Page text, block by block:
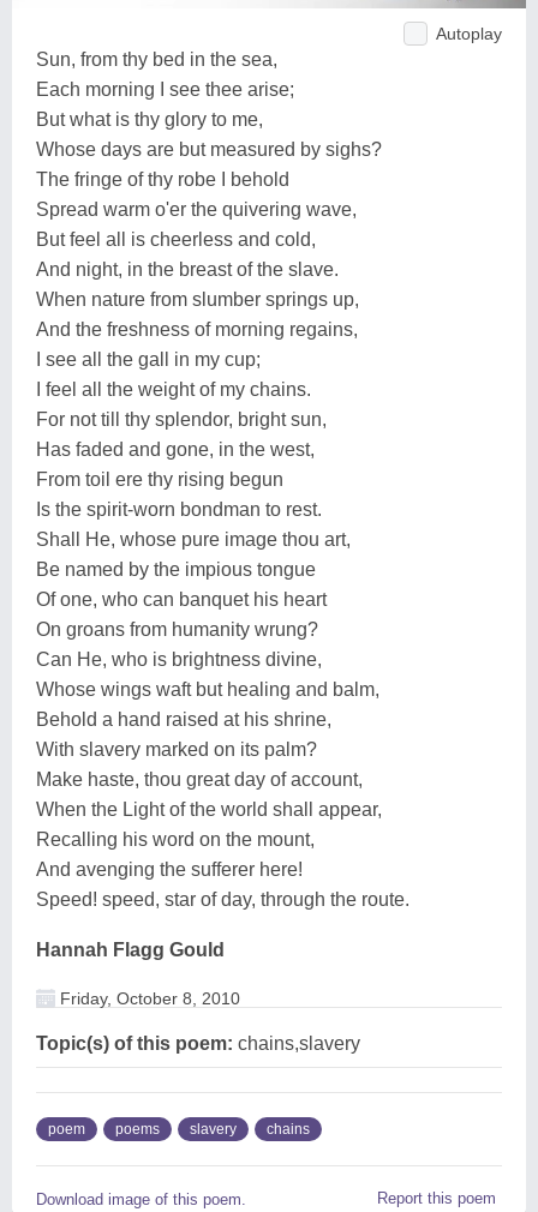
Autoplay
Sun, from thy bed in the sea,
Each morning I see thee arise;
But what is thy glory to me,
Whose days are but measured by sighs?
The fringe of thy robe I behold
Spread warm o'er the quivering wave,
But feel all is cheerless and cold,
And night, in the breast of the slave.
When nature from slumber springs up,
And the freshness of morning regains,
I see all the gall in my cup;
I feel all the weight of my chains.
For not till thy splendor, bright sun,
Has faded and gone, in the west,
From toil ere thy rising begun
Is the spirit-worn bondman to rest.
Shall He, whose pure image thou art,
Be named by the impious tongue
Of one, who can banquet his heart
On groans from humanity wrung?
Can He, who is brightness divine,
Whose wings waft but healing and balm,
Behold a hand raised at his shrine,
With slavery marked on its palm?
Make haste, thou great day of account,
When the Light of the world shall appear,
Recalling his word on the mount,
And avenging the sufferer here!
Speed! speed, star of day, through the route.
Hannah Flagg Gould
Friday, October 8, 2010
Topic(s) of this poem: chains,slavery
poem poems slavery chains
Download image of this poem. Report this poem